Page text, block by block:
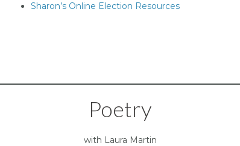
Sharon’s Online Election Resources
Poetry
with Laura Martin